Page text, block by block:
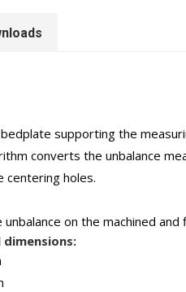
supporting the
converts the unbalance
centering holes.
on the machined